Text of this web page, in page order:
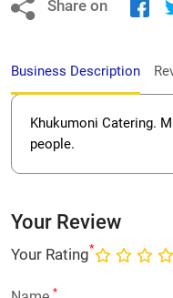
Share on
Business Description
Khukumoni Catering.
people.
Your Review
Your Rating*
*